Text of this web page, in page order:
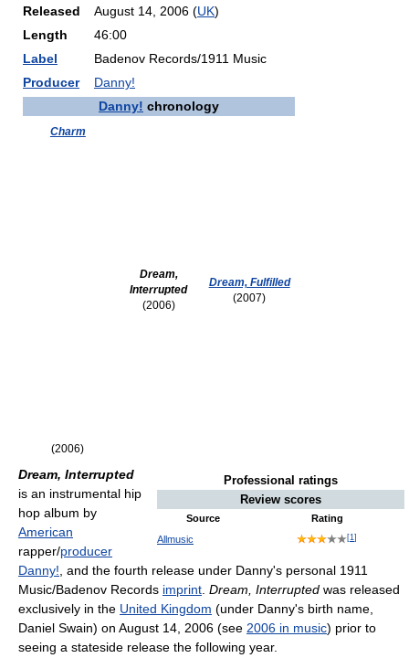
Released
August 14, 2006 (UK)
Length
46:00
Label
Badenov Records/1911 Music
Producer
Danny!
Danny! chronology
Charm
(2006)
Dream,
Interrupted
(2006)
Dream, Fulfilled
(2007)
Professional ratings
Review scores
Source
Rating
Allmusic
[1 ]
Dream, Interrupted
is an instrumental hip
hop album by
American
rapper/producer
Danny! , and the fourth release under Danny's personal 1911
Music/Badenov Records imprint Dream, Interrupted was released
exclusively in the United Kingdom (under Danny's birth name,
Daniel Swain) on August 14, 2006 (see 2006 in music) prior to
seeing a stateside release the following year.